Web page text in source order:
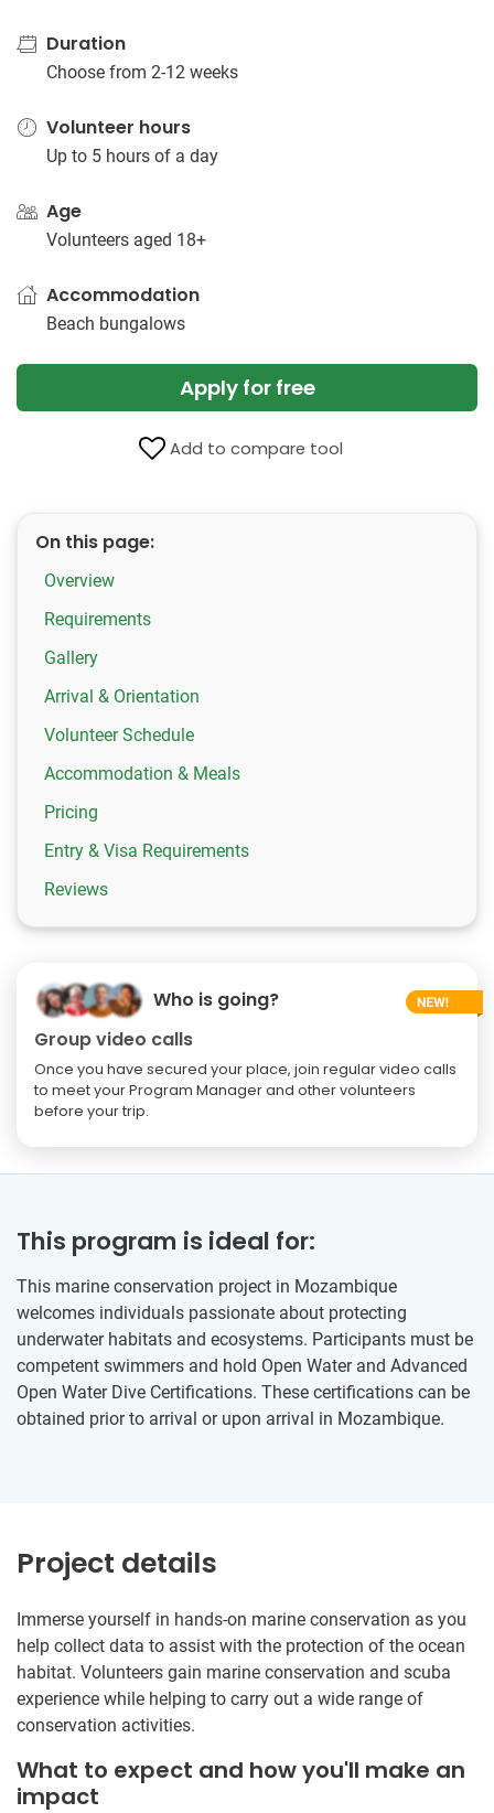
Duration
Choose from 2-12 weeks
Volunteer hours
Up to 5 hours of a day
Age
Volunteers aged 18+
Accommodation
Beach bungalows
Apply for free
Add to compare tool
On this page:
Overview
Requirements
Gallery
Arrival & Orientation
Volunteer Schedule
Accommodation & Meals
Pricing
Entry & Visa Requirements
Reviews
Who is going?
Group video calls
Once you have secured your place, join regular video calls
to meet your Program Manager and other volunteers
before your trip.
This program is ideal for:
This marine conservation project in Mozambique
welcomes individuals passionate about protecting
underwater habitats and ecosystems. Participants must be
competent swimmers and hold Open Water and Advanced
Open Water Dive Certifications. These certifications can be
obtained prior to arrival or upon arrival in Mozambique.
Project details
Immerse yourself in hands-on marine conservation as you
help collect data to assist with the protection of the ocean
habitat. Volunteers gain marine conservation and scuba
experience while helping to carry out a wide range of
conservation activities.
What to expect and how you'll make an
impact